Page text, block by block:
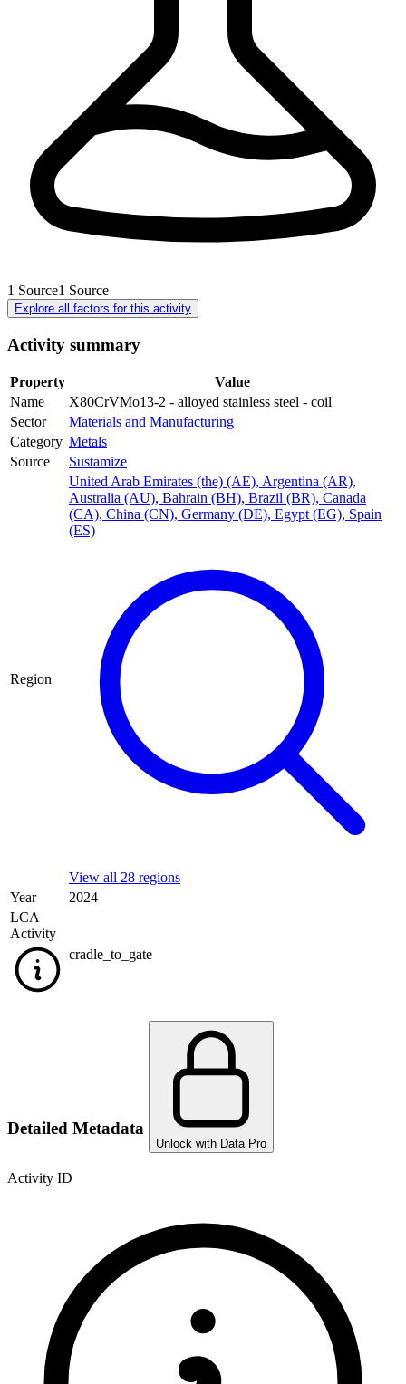
1 Source1 Source
Explore all factors for this activity
Activity summary
Property
Value
Name
X80CrVMo13-2 - alloyed stainless steel - coil
Sector
Materials and Manufacturing
Category Metals
Source
Sustamize
Region
United Arab Emirates (the) (AE), Argentina (AR),
Australia (AU), Bahrain (BH), Brazil (BR), Canada
(CA), China (CN), Germany (DE), Egypt (EG), Spain
(ES)
View all 28 regions
Year
2024
LCA
Activity
cradle_to_gate
Detailed Metadata
Unlock with Data Pro
Activity ID